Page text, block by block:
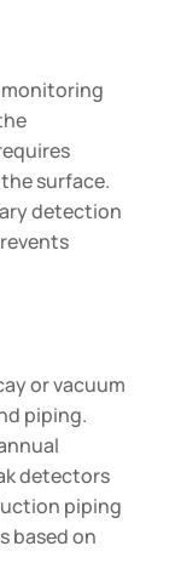
surface.
detection
or vacuum
piping.
detectors
piping
based on